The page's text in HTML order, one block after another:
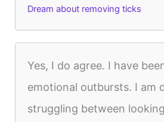
Dream about removing ticks
Yes, I do agree. I have
emotional outbursts. I am
struggling between